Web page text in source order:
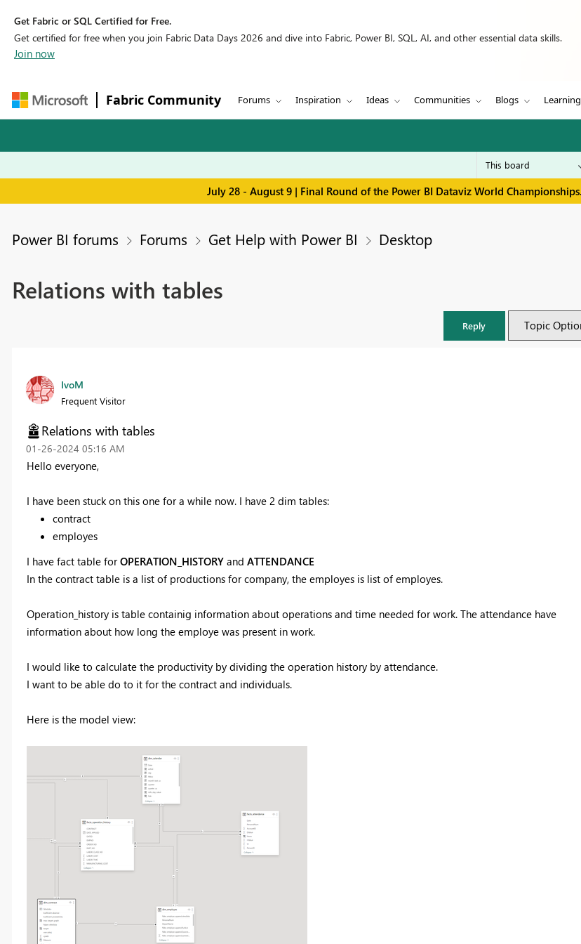
Get Fabric or SQL Certified for Free.
Get certified for free when you join Fabric Data Days 2026 and dive into Fabric, Power BI, SQL, AI, and other essential data skills.
Join now
Fabric Community Forums Inspiration Ideas Communities Blogs Learning
July 28 - August 9 | Final Round of the Power BI Dataviz World
Power BI forums Forums Get Help with Power BI Desktop
Relations with tables
Reply Topic
IvoM
Frequent Visitor
Relations with tables
‎01-26-2024 05:16 AM
Hello everyone,
I have been stuck on this one for a while now. I have 2 dim tables:
contract
employes
I have fact table forOPERATION_HISTORY and ATTENDANCE
In the contract table is a list of productions for company, the employes is list of employes.
Operation_history is table containig information about operations and time needed for work. The attendance have
information about how long the employe was present in work.
I would like to calculate the productivity by dividing the operation history by attendance.
I want to be able do to it for the contract and individuals.
Here is the model view:
Join us in Barcelona for FabCon and SQLCon, the Fabric,
SQL, and AI community event. Save €200 with code
Register now